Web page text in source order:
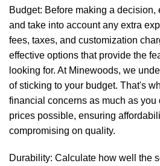
Budget: Before making a
and take into account any extra
fees, taxes, and customization
effective options that provide the
looking for. At Minewoods, we
of sticking to your budget. That's
financial concerns as much as you
prices possible, ensuring
compromising on quality.
Durability: Calculate how well the